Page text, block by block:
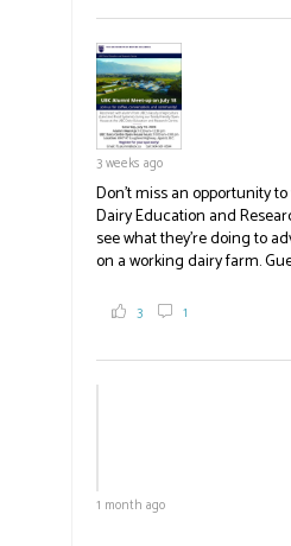
in addition to the food grown
the#BCAg#BCAg
3 weeks ago
Don't miss an opportunity to
Dairy Education and
see what they're doing to
on a working dairy farm.
and visit food trucks o
3 1
1 month ago